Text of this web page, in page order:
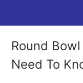
Round
Need To